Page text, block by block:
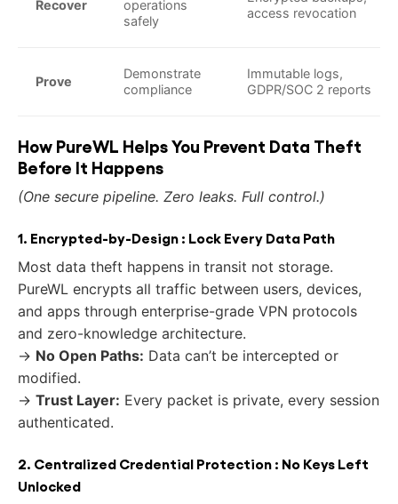
Recover
operations
safely
access revocation
Prove
Demonstrate
compliance
Immutable logs,
GDPR/SOC 2 reports
How PureWL Helps You Prevent Data Theft
Before It Happens
(One secure pipeline. Zero leaks. Full control.)
1. Encrypted-by-Design : Lock Every Data Path
Most data theft happens in transit not storage.
PureWL encrypts all traffic between users, devices,
and apps through enterprise-grade VPN protocols
and zero-knowledge architecture.
→ No Open Paths: Data can’t be intercepted or
modified.
→ Trust Layer: Every packet is private, every session
authenticated.
2. Centralized Credential Protection : No Keys Left
Unlocked